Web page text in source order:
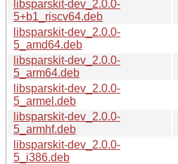
libsparskit-dev_2.0.0-
5+b1_riscv64.deb
libsparskit-dev_2.0.0-
5_amd64.deb
libsparskit-dev_2.0.0-
5_arm64.deb
libsparskit-dev_2.0.0-
5_armel.deb
libsparskit-dev_2.0.0-
5_armhf.deb
libsparskit-dev_2.0.0-
5_i386.deb